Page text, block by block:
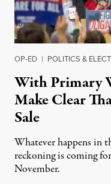
OP-ED | POLITICS &
With Primary
Make Clear
Sale
Whatever happens in
reckoning is coming
November.